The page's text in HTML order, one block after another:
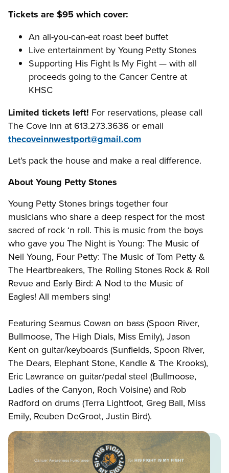
Tickets are $95 which cover:
An all-you-can-eat roast beef buffet
Live entertainment by Young Petty Stones
Supporting His Fight Is My Fight — with all
proceeds going to the Cancer Centre at
KHSC
Limited tickets left! For reservations, please call
The Cove Inn at 613.273.3636 or email
thecoveinnwestport@gmail.com
Let’s pack the house and make a real difference.
About Young Petty Stones
Young Petty Stones brings together four
musicians who share a deep respect for the most
sacred of rock ‘n roll. This is music from the boys
who gave you The Night is Young: The Music of
Neil Young, Four Petty: The Music of Tom Petty &
The Heartbreakers, The Rolling Stones Rock & Roll
Revue and Early Bird: A Nod to the Music of
Eagles! All members sing!
Featuring Seamus Cowan on bass (Spoon River,
Bullmoose, The High Dials, Miss Emily), Jason
Kent on guitar/keyboards (Sunfields, Spoon River,
The Dears, Elephant Stone, Kandle & The Krooks),
Eric Lawrance on guitar/pedal steel (Bullmoose,
Ladies of the Canyon, Roch Voisine) and Rob
Radford on drums (Terra Lightfoot, Greg Ball, Miss
Emily, Reuben DeGroot, Justin Bird).